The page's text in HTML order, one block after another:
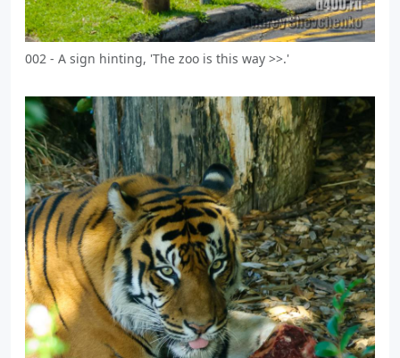
002 - A sign hinting, 'The zoo is this way >>.'